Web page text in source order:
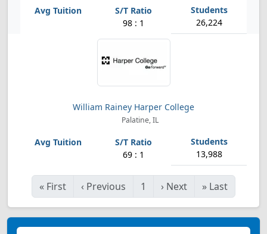
98 : 1 26,224
William Rainey Harper College
Palatine, IL
69 : 1 13,988
« First ‹ Previous 1 › Next » Last